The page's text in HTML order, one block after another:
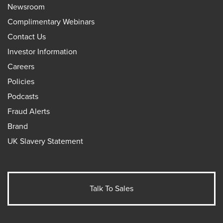
Newsroom
Complimentary Webinars
Contact Us
Investor Information
Careers
Policies
Podcasts
Fraud Alerts
Brand
UK Slavery Statement
Talk To Sales